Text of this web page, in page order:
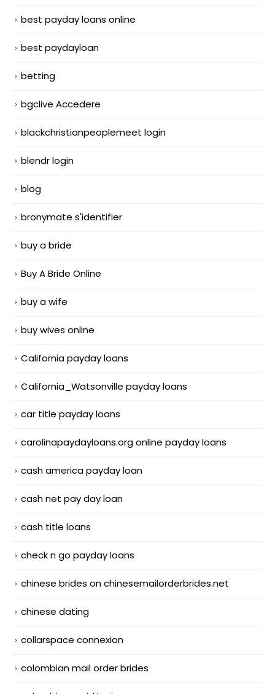
best payday loans online
best paydayloan
betting
bgclive Accedere
blackchristianpeoplemeet login
blendr login
blog
bronymate s'identifier
buy a bride
Buy A Bride Online
buy a wife
buy wives online
California payday loans
California_Watsonville payday loans
car title payday loans
carolinapaydayloans.org online payday loans
cash america payday loan
cash net pay day loan
cash title loans
check n go payday loans
chinese brides on chinesemailorderbrides.net
chinese dating
collarspace connexion
colombian mail order brides